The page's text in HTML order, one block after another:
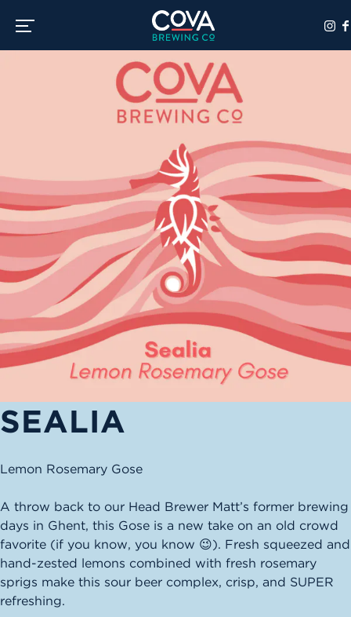
Toggle the navigation menu
SEALIA
Lemon Rosemary Gose
A throw back to our Head Brewer Matt’s former brewing
days in Ghent, this Gose is a new take on an old crowd
favorite (if you know, you know 😉). Fresh squeezed and
hand-zested lemons combined with fresh rosemary
sprigs make this sour beer complex, crisp, and SUPER
refreshing.